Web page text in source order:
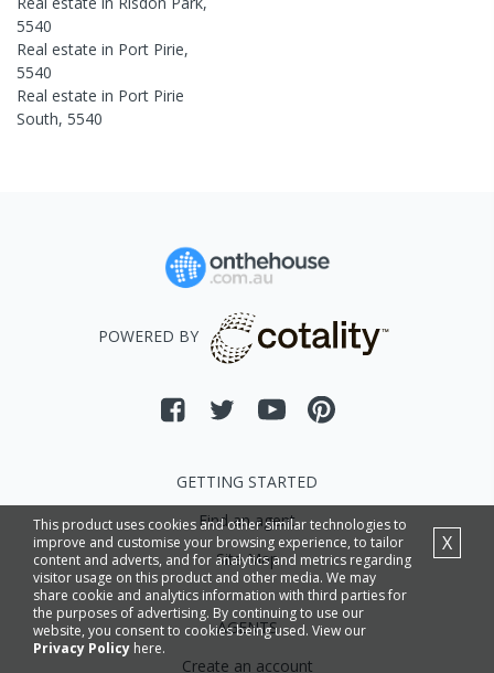
5540
Real estate in Port Pirie,
5540
Real estate in Port Pirie
South, 5540
This product uses cookies and other similar technologies to
improve and customise your browsing experience, to tailor
content and adverts, and for analytics and metrics regarding
visitor usage on this product and other media. We may
share cookie and analytics information with third parties for
the purposes of advertising. By continuing to use our
website, you consent to cookies being used. View our
Privacy Policy here.
X
POWERED BY
GETTING STARTED
Find an agent
Site Map
AGENTS
Create an account